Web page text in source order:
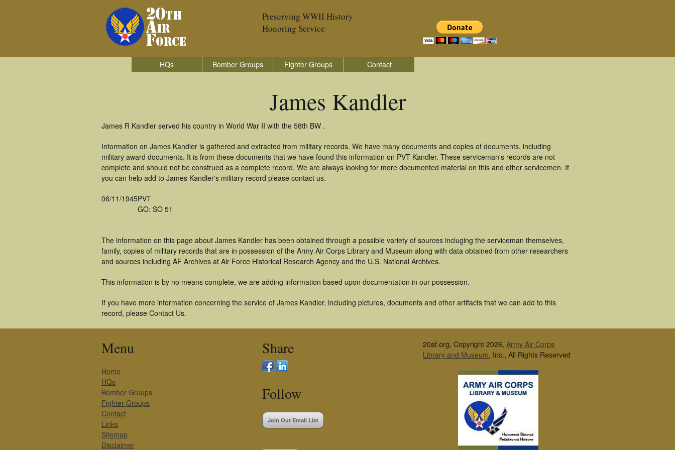
Preserving WWII History
Honoring Service
HQs Bomber Groups Fighter Groups Contact
James Kandler
James R Kandler served his country in World War II with the 58th BW .
Information on James Kandler is gathered and extracted from military records. We have many documents and copies of documents, including
military award documents. It is from these documents that we have found this information on PVT Kandler. These serviceman's records are not
complete and should not be construed as a complete record. We are always looking for more documented material on this and other servicemen. If
you can help add to James Kandler's military record please contact us.
06/11/1945PVT
GO: SO 51
The information on this page about James Kandler has been obtained through a possible variety of sources incluging the serviceman themselves,
family, copies of military records that are in possession of the Army Air Corps Library and Museum along with data obtained from other researchers
and sources including AF Archives at Air Force Historical Research Agency and the U.S. National Archives.
This information is by no means complete, we are adding information based upon documentation in our possession.
If you have more information concerning the service of James Kandler, including pictures, documents and other artifacts that we can add to this
record, please Contact Us.
Menu
Home
HQs
Bomber Groups
Fighter Groups
Contact
Links
Sitemap
Disclaimer
Share
Follow
Join Our Email List
20af.org, Copyright 2026, Army Air Corps
Library and Museum, Inc., All Rights Reserved